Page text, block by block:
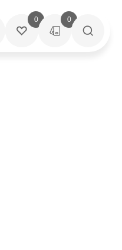
0 0